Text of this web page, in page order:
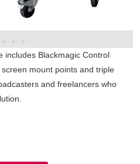
includes Blackmagic Control
mount points and triple
and freelancers who